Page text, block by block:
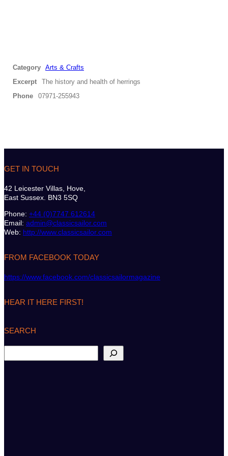
Category
Arts & Crafts
Excerpt
The history and health of herrings
Phone
07971-255943
GET IN TOUCH
42 Leicester Villas, Hove,
East Sussex. BN3 5SQ
Phone: +44 (0)7747 612614
Email: admin@classicsailor.com
Web: http://www.classicsailor.com
FROM FACEBOOK TODAY
https://www.facebook.com/classicsailormagazine
HEAR IT HERE FIRST!
SEARCH
e